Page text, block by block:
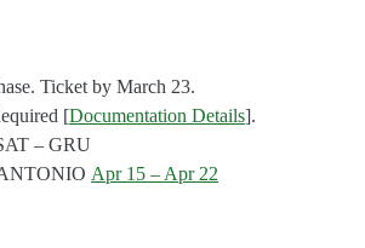
Ticket by March 23.
[Documentation Details].
– GRU
Apr 15 – Apr 22